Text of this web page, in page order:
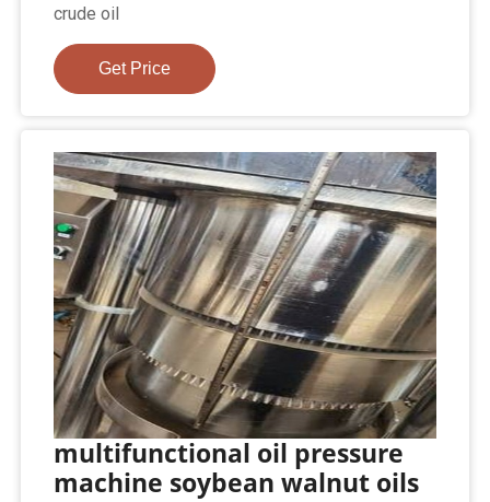
crude oil
Get Price
multifunctional oil pressure
machine soybean walnut oils